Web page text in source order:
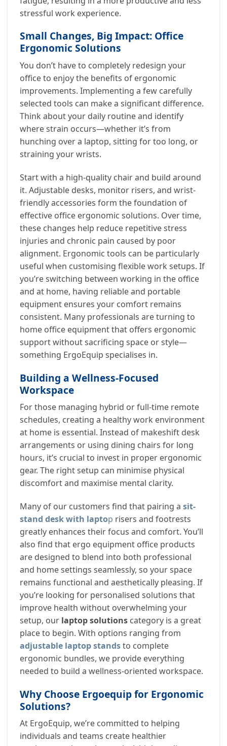
stressful work experience.
Small Changes, Big Impact: Office
Ergonomic Solutions
You don’t have to completely redesign your
office to enjoy the benefits of ergonomic
improvements. Implementing a few carefully
selected tools can make a significant difference.
Think about your daily routine and identify
where strain occurs—whether it’s from
hunching over a laptop, sitting for too long, or
straining your wrists.
Start with a high-quality chair and build around
it. Adjustable desks, monitor risers, and wrist-
friendly accessories form the foundation of
effective office ergonomic solutions. Over time,
these changes help reduce repetitive stress
injuries and chronic pain caused by poor
alignment. Ergonomic tools can be particularly
useful when customising flexible work setups. If
you’re switching between working in the office
and at home, having reliable and portable
equipment ensures your comfort remains
consistent. Many professionals are turning to
home office equipment that offers ergonomic
support without sacrificing space or style—
something ErgoEquip specialises in.
Building a Wellness-Focused
Workspace
For those managing hybrid or full-time remote
schedules, creating a healthy work environment
at home is essential. Instead of makeshift desk
arrangements or using dining chairs for long
hours, it’s crucial to invest in proper ergonomic
gear. The right setup can minimise physical
discomfort and maximise mental clarity.
Many of our customers find that pairing a sit-
stand desk with laptop risers and footrests
greatly enhances their focus and comfort. You’ll
also find that ergo equipment office products
are designed to blend into both professional
and home settings seamlessly, so your space
remains functional and aesthetically pleasing. If
you’re looking for personalised solutions that
improve health without overwhelming your
setup, our laptop solutions category is a great
place to begin. With options ranging from
adjustable laptop standsto complete
ergonomic bundles, we provide everything
needed to build a wellness-oriented workspace.
Why Choose Ergoequip for Ergonomic
Solutions?
At ErgoEquip, we’re committed to helping
individuals and teams create healthier